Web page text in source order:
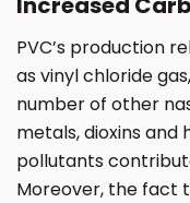
PVC’s production
as vinyl chloride
number of other
metals, dioxins and
pollutants
Moreover, the fact